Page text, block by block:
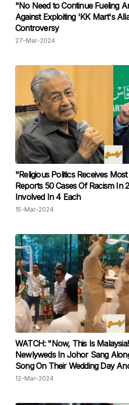
"No Need to Continue Fueling
Against Exploiting 'KK Mart's
Controversy
27-Mar-2024
"Religious Politics Receives
Reports 50 Cases Of Racism In
Involved In 4 Each
15-Mar-2024
WATCH: "Now, This Is
Newlyweds In Johor Sang
Song On Their Wedding Day
Impressed
12-Mar-2024